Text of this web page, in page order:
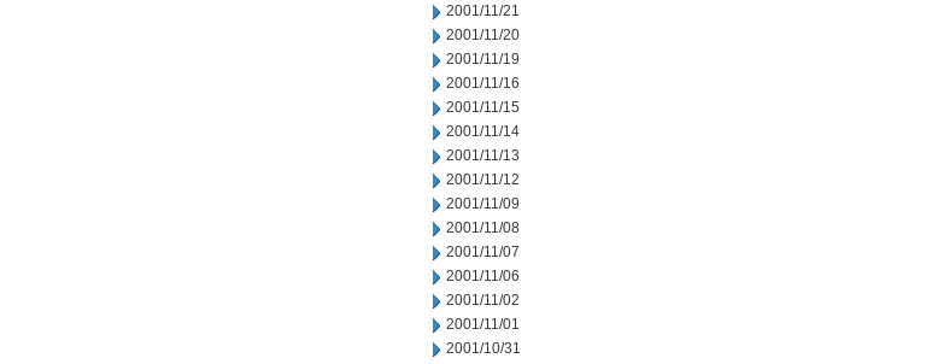
2001/11/21
2001/11/20
2001/11/19
2001/11/16
2001/11/15
2001/11/14
2001/11/13
2001/11/12
2001/11/09
2001/11/08
2001/11/07
2001/11/06
2001/11/02
2001/11/01
2001/10/31